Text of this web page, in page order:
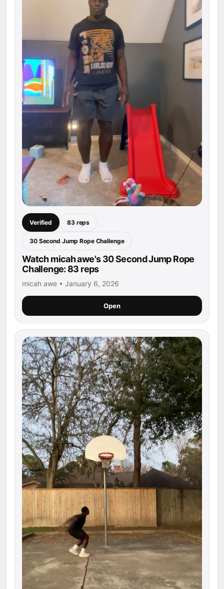
Verified 83 reps
30 Second Jump Rope Challenge
Watch micah awe's 30 Second Jump Rope
Challenge: 83 reps
micah awe • January 6, 2026
Open